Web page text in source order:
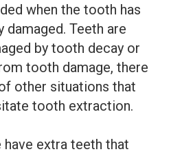
when the tooth has
damaged. Teeth are
by tooth decay or
tooth damage, there
other situations that
tooth extraction.
have extra teeth that